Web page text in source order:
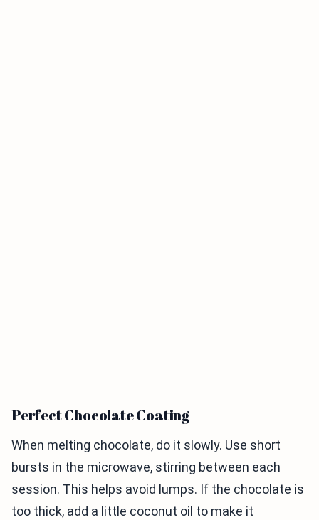
Perfect Chocolate Coating
When melting chocolate, do it slowly. Use short
bursts in the microwave, stirring between each
session. This helps avoid lumps. If the chocolate is
too thick, add a little coconut oil to make it